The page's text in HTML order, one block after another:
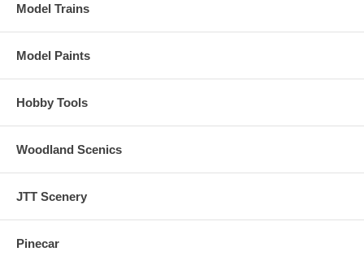
Model Trains
Model Paints
Hobby Tools
Woodland Scenics
JTT Scenery
Pinecar